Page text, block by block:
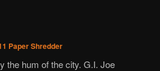
Paper Shredder
the hum of the city. G.I. Joe